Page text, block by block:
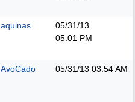
aquinas
05/31/13
05:01 PM
AvoCado 05/31/13 03:54 AM